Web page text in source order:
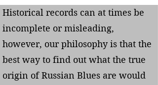
Historical records can at times be
incomplete or misleading,
however, our philosophy is that the
best way to find out what the true
origin of Russian Blues are would